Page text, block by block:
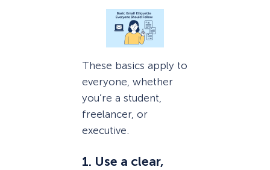
These basics apply to
everyone, whether
you’re a student,
freelancer, or
executive.
1. Use a clear,